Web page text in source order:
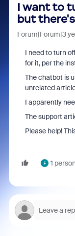
I want to
but
Forum|Forum|3
I need to turn
for it, per the
The chatbot is
unrelated
I apparently
The support
Please help!
F 1